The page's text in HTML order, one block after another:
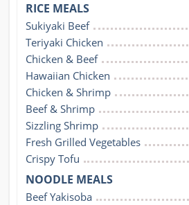
RICE MEALS
Sukiyaki Beef
Teriyaki Chicken
Chicken & Beef
Hawaiian Chicken
Chicken & Shrimp
Beef & Shrimp
Sizzling Shrimp
Fresh Grilled Vegetables
Crispy Tofu
NOODLE MEALS
Beef Yakisoba